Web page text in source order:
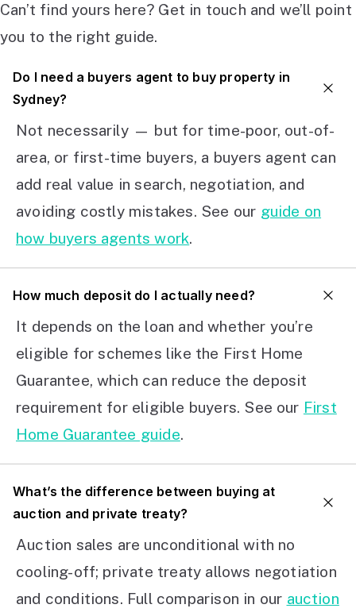
Can’t find yours here? Get in touch and we’ll point
you to the right guide.
Do I need a buyers agent to buy property in
Sydney?
Not necessarily — but for time-poor, out-of-
area, or first-time buyers, a buyers agent can
add real value in search, negotiation, and
avoiding costly mistakes. See our guide on
how buyers agents work.
How much deposit do I actually need?
It depends on the loan and whether you’re
eligible for schemes like the First Home
Guarantee, which can reduce the deposit
requirement for eligible buyers. See our First
Home Guarantee guide.
What’s the difference between buying at
auction and private treaty?
Auction sales are unconditional with no
cooling-off; private treaty allows negotiation
and conditions. Full comparison in our auction